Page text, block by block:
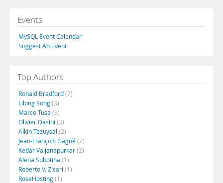
Events
MySQL Event Calendar
Suggest An Event
Top Authors
Ronald Bradford(7)
Libing Song(3)
Marco Tusa (3)
Olivier Dasini (3)
Alkin Tezuysal (2)
Jean-François Gagné(2)
Kedar Vaijanapurkar(2)
Alena Subotina (1)
Roberto V. Zicari (1)
RoseHosting(1)